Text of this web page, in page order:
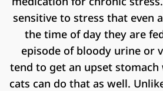
sensitive to stress that even
the time of day they are
episode of bloody urine or
tend to get an upset stomach
cats can do that as well.